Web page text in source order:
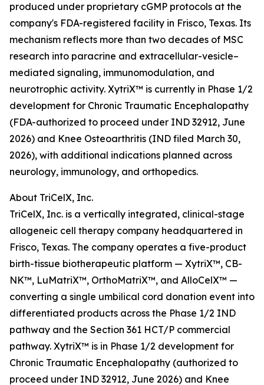
produced under proprietary cGMP protocols at the
company's FDA-registered facility in Frisco, Texas. Its
mechanism reflects more than two decades of MSC
research into paracrine and extracellular-vesicle–
mediated signaling, immunomodulation, and
neurotrophic activity. XytriX™ is currently in Phase 1/2
development for Chronic Traumatic Encephalopathy
(FDA-authorized to proceed under IND 32912, June
2026) and Knee Osteoarthritis (IND filed March 30,
2026), with additional indications planned across
neurology, immunology, and orthopedics.
About TriCelX, Inc.
TriCelX, Inc. is a vertically integrated, clinical-stage
allogeneic cell therapy company headquartered in
Frisco, Texas. The company operates a five-product
birth-tissue biotherapeutic platform — XytriX™, CB-
NK™, LuMatriX™, OrthoMatriX™, and AlloCelX™ —
converting a single umbilical cord donation event into
differentiated products across the Phase 1/2 IND
pathway and the Section 361 HCT/P commercial
pathway. XytriX™ is in Phase 1/2 development for
Chronic Traumatic Encephalopathy (authorized to
proceed under IND 32912, June 2026) and Knee